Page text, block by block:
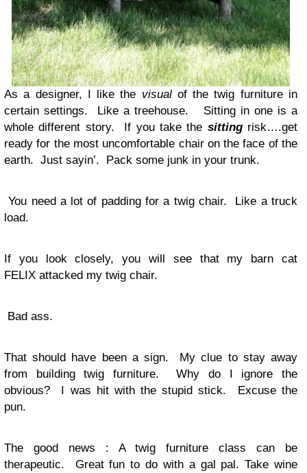
As a designer, I like the visualof the twig furniture in
certain settings. Like a treehouse. Sitting in one is a
whole different story. If you take the sittingrisk….get
ready for the most uncomfortable chair on the face of the
earth. Just sayin’. Pack some junk in your trunk.
You need a lot of padding for a twig chair. Like a truck
load.
If you look closely, you will see that my barn cat
FELIX attacked my twig chair.
Bad ass.
That should have been a sign. My clue to stay away
from building twig furniture. Why do I ignore the
obvious? I was hit with the stupid stick. Excuse the
pun.
The good news : A twig furniture class can be
therapeutic. Great fun to do with a gal pal. Take wine